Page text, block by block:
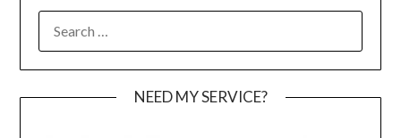
FOR:
NEED MY SERVICE?